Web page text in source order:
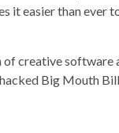
it easier than ever
creative software
Big Mouth